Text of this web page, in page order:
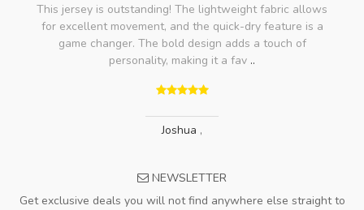
This jersey is outstanding! The lightweight fabric allows
for excellent movement, and the quick-dry feature is a
game changer. The bold design adds a touch of
personality, making it a fav ..
Joshua ,
NEWSLETTER
Get exclusive deals you will not find anywhere else straight to